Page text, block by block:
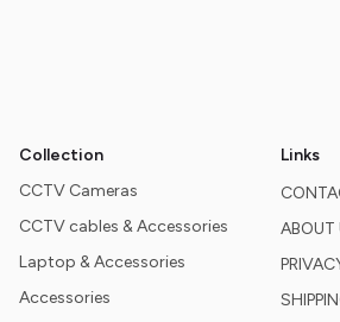
Collection
CCTV Cameras
CCTV cables & Accessories
Laptop & Accessories
Accessories
Links
ABOUT